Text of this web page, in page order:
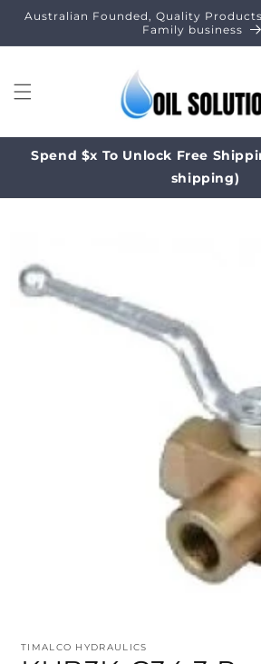
Skip to
Australian Founded, Quality
Family business
Spend $x To Unlock Free
shipping)
TIMALCO HYDRAULICS